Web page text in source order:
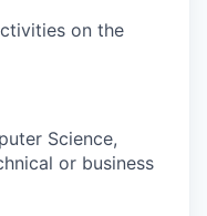
on the
Science,
or business